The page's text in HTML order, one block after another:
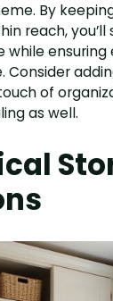
By
reach,
while
Consider
of
as well.